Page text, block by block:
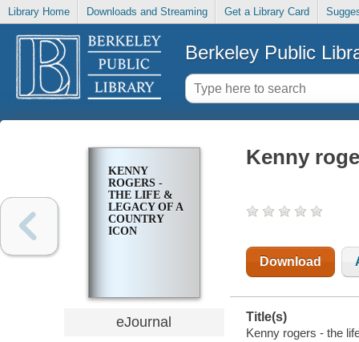
Library Home Downloads and Streaming Get a Library Card
Berkeley Public
KENNY
ROGERS -
THE LIFE &
LEGACY OF A
COUNTRY
ICON
eJournal
Kenny
Download
Title(s)
Kenny rogers - the